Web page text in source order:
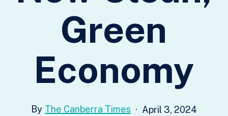
Green
Economy
The Canberra Times April 3, 2024